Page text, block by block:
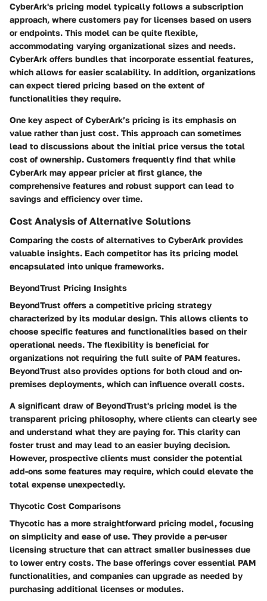
CyberArk's pricing model typically follows a subscription
approach, where customers pay for licenses based on users
or endpoints. This model can be quite flexible,
accommodating varying organizational sizes and needs.
CyberArk offers bundles that incorporate essential features,
which allows for easier scalability. In addition, organizations
can expect tiered pricing based on the extent of
functionalities they require.
One key aspect of CyberArk’s pricing is its emphasis on
value rather than just cost. This approach can sometimes
lead to discussions about the initial price versus the total
cost of ownership. Customers frequently find that while
CyberArk may appear pricier at first glance, the
comprehensive features and robust support can lead to
savings and efficiency over time.
Cost Analysis of Alternative Solutions
Comparing the costs of alternatives to CyberArk provides
valuable insights. Each competitor has its pricing model
encapsulated into unique frameworks.
BeyondTrust Pricing Insights
BeyondTrust offers a competitive pricing strategy
characterized by its modular design. This allows clients to
choose specific features and functionalities based on their
operational needs. The flexibility is beneficial for
organizations not requiring the full suite of PAM features.
BeyondTrust also provides options for both cloud and on-
premises deployments, which can influence overall costs.
A significant draw of BeyondTrust's pricing model is the
transparent pricing philosophy, where clients can clearly see
and understand what they are paying for. This clarity can
foster trust and may lead to an easier buying decision.
However, prospective clients must consider the potential
add-ons some features may require, which could elevate the
total expense unexpectedly.
Thycotic Cost Comparisons
Thycotic has a more straightforward pricing model, focusing
on simplicity and ease of use. They provide a per-user
licensing structure that can attract smaller businesses due
to lower entry costs. The base offerings cover essential PAM
functionalities, and companies can upgrade as needed by
purchasing additional licenses or modules.